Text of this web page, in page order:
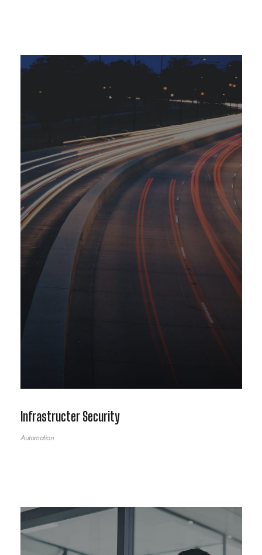
Infrastructer Security
Automation